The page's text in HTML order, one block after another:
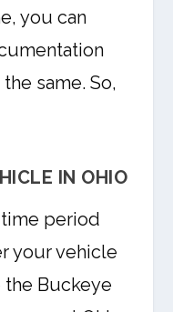
you can
same. So,
IN OHIO
time period
your vehicle
the Buckeye